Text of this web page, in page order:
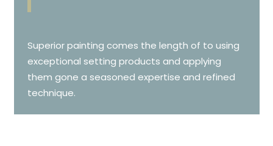
Superior painting comes the length of to using
exceptional setting products and applying
them gone a seasoned expertise and refined
technique.